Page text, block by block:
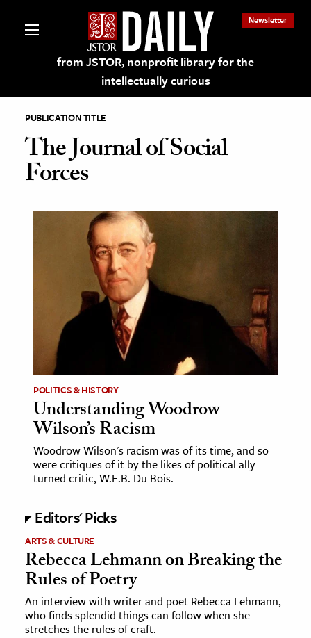
from JSTOR, nonprofit library for the
intellectually curious
Newsletter
on JSTOR
and Learning Resources
& Literature
& Society
Sciences
& History
History
History
PUBLICATION TITLE
The Journal of Social
Forces
POLITICS & HISTORY
Understanding Woodrow
Wilson’s Racism
Woodrow Wilson's racism was of its time, and so
were critiques of it by the likes of political ally
turned critic, W.E.B. Du Bois.
Editors' Picks
ARTS & CULTURE
Rebecca Lehmann on Breaking the
Rules of Poetry
An interview with writer and poet Rebecca Lehmann,
who finds splendid things can follow when she
stretches the rules of craft.